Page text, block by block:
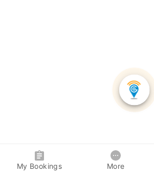
My Bookings More